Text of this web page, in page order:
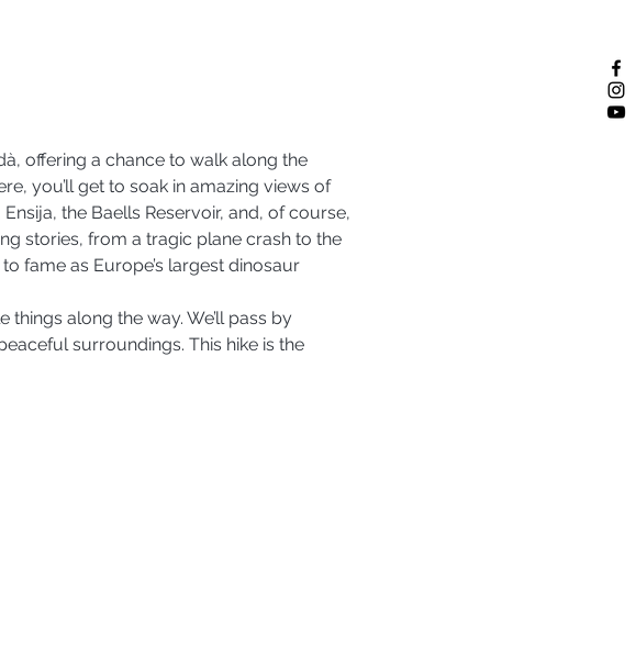
offering a chance to walk along the
you’ll get to soak in amazing views of
the Baells Reservoir, and, of course,
stories, from a tragic plane crash to the
fame as Europe’s largest dinosaur
along the way. We’ll pass by
surroundings. This hike is the